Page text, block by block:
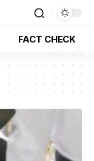
FACT CHECK